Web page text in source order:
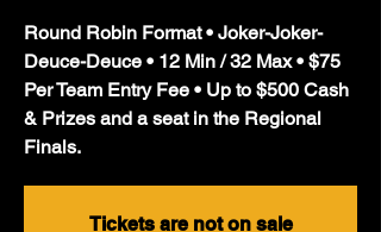
Round Robin Format • Joker-Joker-
Deuce-Deuce • 12 Min / 32 Max • $75
Per Team Entry Fee • Up to $500 Cash
& Prizes and a seat in the Regional
Finals.
Tickets are not on sale